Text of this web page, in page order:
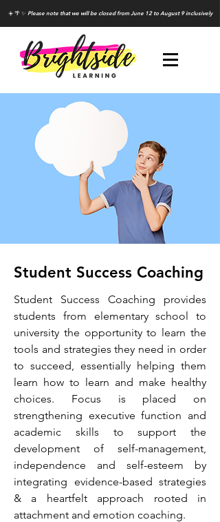
☀️ 🌴 ✨ Please note that we will be closed from June 12 to August 9 inclusively
Student Success Coaching
Student Success Coaching provides
students from elementary school to
university the opportunity to learn the
tools and strategies they need in order
to succeed, essentially helping them
learn how to learn and make healthy
choices. Focus is placed on
strengthening executive function and
academic skills to support the
development of self-management,
independence and self-esteem by
integrating evidence-based strategies
& a heartfelt approach rooted in
attachment and emotion coaching.